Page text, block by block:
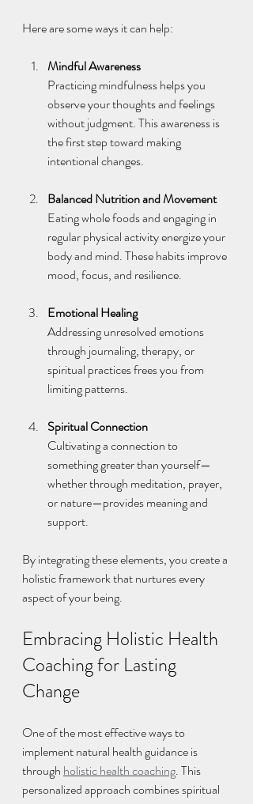
Here are some ways it can help:
Mindful Awareness
Practicing mindfulness helps you
observe your thoughts and feelings
without judgment. This awareness is
the first step toward making
intentional changes.
Balanced Nutrition and Movement
Eating whole foods and engaging in
regular physical activity energize your
body and mind. These habits improve
mood, focus, and resilience.
Emotional Healing
Addressing unresolved emotions
through journaling, therapy, or
spiritual practices frees you from
limiting patterns.
Spiritual Connection
Cultivating a connection to
something greater than yourself—
whether through meditation, prayer,
or nature—provides meaning and
support.
By integrating these elements, you create a
holistic framework that nurtures every
aspect of your being.
Embracing Holistic Health
Coaching for Lasting
Change
One of the most effective ways to
implement natural health guidance is
through holistic health coaching. This
personalized approach combines spiritual